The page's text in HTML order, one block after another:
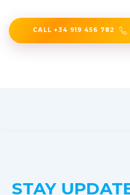
CALL +34 919 456 782
STAY